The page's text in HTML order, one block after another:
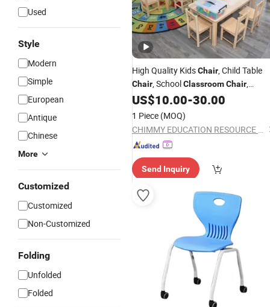
Used
Style
Modern
Simple
European
Antique
Chinese
More
Customized
Customized
Non-Customized
Folding
Unfolded
Folded
High Quality KidsChair, Child Table
Chair, SchoolClassroomChair,
ModernFurniture BabyChair
Preschool and Nursery
US$10.00-30.00
1 Piece (MOQ)
CHIMMY EDUCATION RESOURCE CO., LTD.
Send Inquiry